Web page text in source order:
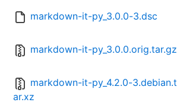
markdown-it-py_3.0.0-3.dsc
markdown-it-py_3.0.0.orig.tar.gz
markdown-it-py_4.2.0-3.debian.t
ar.xz